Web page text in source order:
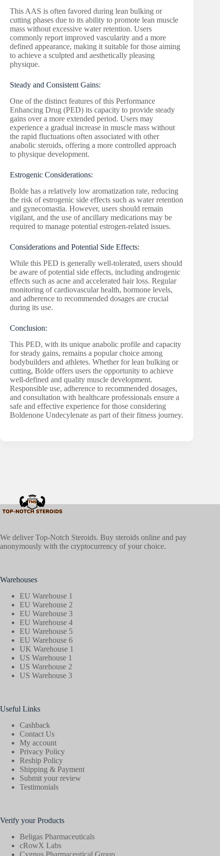
This AAS is often favored during lean bulking or
cutting phases due to its ability to promote lean muscle
mass without excessive water retention. Users
commonly report improved vascularity and a more
defined appearance, making it suitable for those aiming
to achieve a sculpted and aesthetically pleasing
physique.
Steady and Consistent Gains:
One of the distinct features of this Performance
Enhancing Drug (PED) its capacity to provide steady
gains over a more extended period. Users may
experience a gradual increase in muscle mass without
the rapid fluctuations often associated with other
anabolic steroids, offering a more controlled approach
to physique development.
Estrogenic Considerations:
Bolde has a relatively low aromatization rate, reducing
the risk of estrogenic side effects such as water retention
and gynecomastia. However, users should remain
vigilant, and the use of ancillary medications may be
required to manage potential estrogen-related issues.
Considerations and Potential Side Effects:
While this PED is generally well-tolerated, users should
be aware of potential side effects, including androgenic
effects such as acne and accelerated hair loss. Regular
monitoring of cardiovascular health, hormone levels,
and adherence to recommended dosages are crucial
during its use.
Conclusion:
This PED, with its unique anabolic profile and capacity
for steady gains, remains a popular choice among
bodybuilders and athletes. Whether for lean bulking or
cutting, Bolde offers users the opportunity to achieve
well-defined and quality muscle development.
Responsible use, adherence to recommended dosages,
and consultation with healthcare professionals ensure a
safe and effective experience for those considering
Boldenone Undecylenate as part of their fitness journey.
We deliver Top-Notch Steroids. Buy steroids online and pay
anonymously with the cryptocurrency of your choice.
Warehouses
EU Warehouse 1
EU Warehouse 2
EU Warehouse 3
EU Warehouse 4
EU Warehouse 5
EU Warehouse 6
UK Warehouse 1
US Warehouse 1
US Warehouse 2
US Warehouse 3
Useful Links
Cashback
Contact Us
My account
Privacy Policy
Reship Policy
Shipping & Payment
Submit your review
Testimonials
Verify your Products
Beligas Pharmaceuticals
cRowX Labs
Cygnus Pharmaceutical Group